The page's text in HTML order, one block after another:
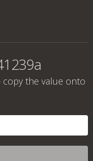
the value onto